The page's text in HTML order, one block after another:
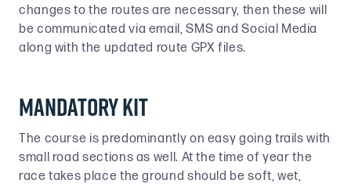
changes to the routes are necessary, then these will
be communicated via email, SMS and Social Media
along with the updated route GPX files.
Mandatory Kit
The course is predominantly on easy going trails with
small road sections as well. At the time of year the
race takes place the ground should be soft, wet,